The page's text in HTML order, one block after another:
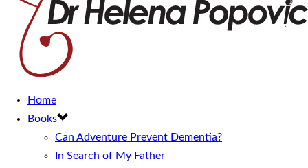
Home
Books
Can Adventure Prevent Dementia?
In Search of My Father